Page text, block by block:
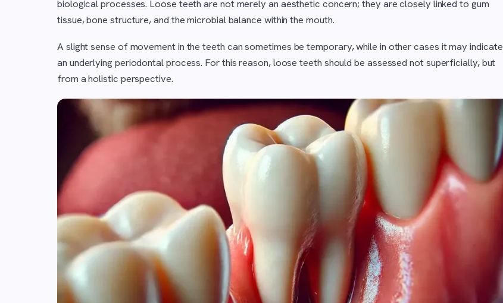
biological processes. Loose teeth are not merely an aesthetic concern; they are closely linked to gum
tissue, bone structure, and the microbial balance within the mouth.
A slight sense of movement in the teeth can sometimes be temporary, while in other cases it may indicate
an underlying periodontal process. For this reason, loose teeth should be assessed not superficially, but
from a holistic perspective.